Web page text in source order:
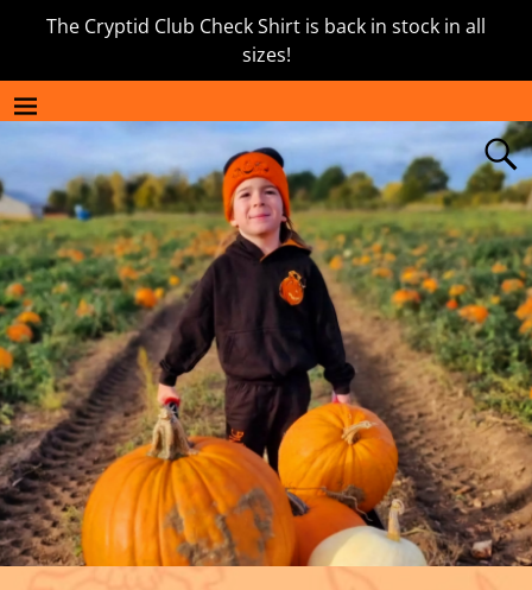
The Cryptid Club Check Shirt is back in stock in all
sizes!